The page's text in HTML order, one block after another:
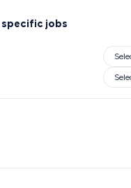
specific jobs